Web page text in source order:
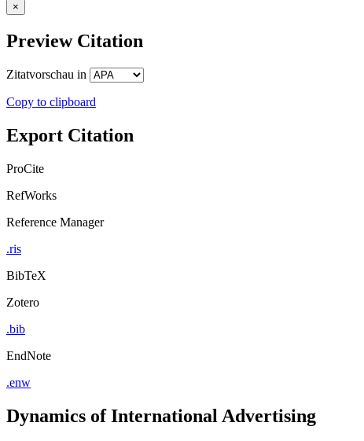
×
Preview Citation
Zitatvorschau in
Copy to clipboard
Export Citation
ProCite
RefWorks
Reference Manager
.ris
BibTeX
Zotero
.bib
EndNote
.enw
Dynamics of International Advertising